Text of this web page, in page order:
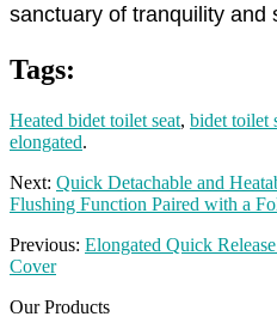
sanctuary of tranquility and
Tags:
Heated bidet toilet seat, bidet toilet
elongated.
Next: Quick Detachable and
Flushing Function Paired with a
Previous: Elongated Quick
Cover
Our Products